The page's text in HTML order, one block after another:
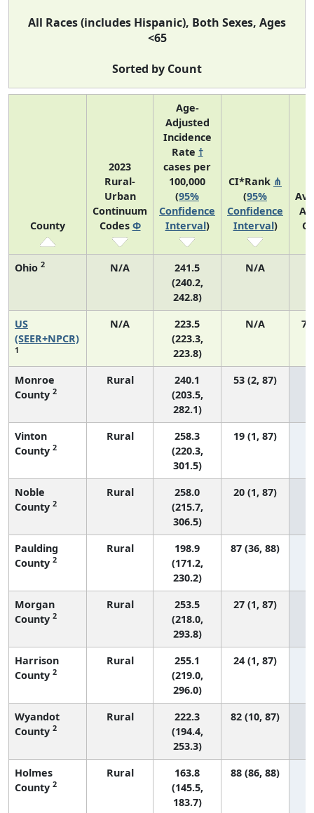
All Races (includes Hispanic), Both Sexes, Ages
<65
Sorted by Count
County
2023
Rural-
Urban
Continuum
Codes Φ
Age-
Adjusted
Incidence
Rate †
cases per
100,000
(95%
Confidence
Interval)
CI*Rank ⋔
(95%
Confidence
Interval)
Ohio 2 N/A
241.5
(240.2,
242.8)
N/A
US
(SEER+NPCR)
1
N/A
223.5
(223.3,
223.8)
N/A
Monroe
County 2
Rural
240.1
(203.5,
282.1)
53 (2, 87)
Vinton
County 2
Rural
258.3
(220.3,
301.5)
19 (1, 87)
Noble
County 2
Rural
258.0
(215.7,
306.5)
20 (1, 87)
Paulding
County 2
Rural
198.9
(171.2,
230.2)
87 (36, 88)
Morgan
County 2
Rural
253.5
(218.0,
293.8)
27 (1, 87)
Harrison
County 2
Rural
255.1
(219.0,
296.0)
24 (1, 87)
Wyandot
County 2
Rural
222.3
(194.4,
253.3)
82 (10, 87)
Holmes
County 2
Rural
163.8
(145.5,
183.7)
88 (86, 88)